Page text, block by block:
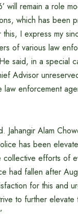
will remain a role
which has been
I express my
of various law
said, in a special
Advisor
enforcement
Jahangir Alam
has been
efforts of
had fallen after
for this and
to further elevate